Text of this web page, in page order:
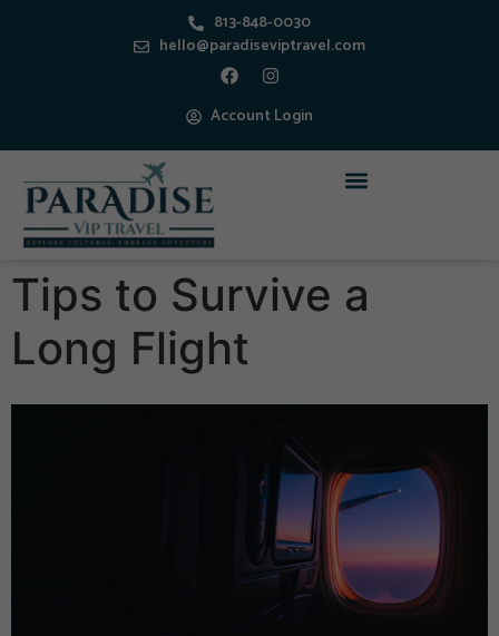
813-848-0030
hello@paradiseviptravel.com
Account Login
Tips to Survive a
Long Flight